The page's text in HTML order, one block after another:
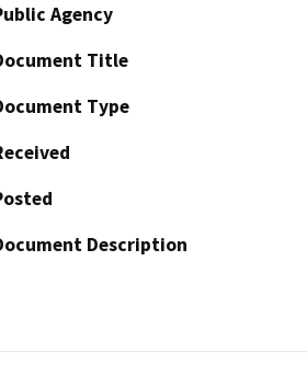
Agency
Title
Type
Description